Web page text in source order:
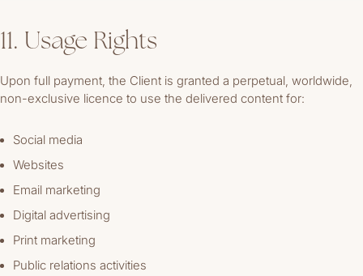
11. Usage Rights
Upon full payment, the Client is granted a perpetual, worldwide,
non-exclusive licence to use the delivered content for:
Social media
Websites
Email marketing
Digital advertising
Print marketing
Public relations activities